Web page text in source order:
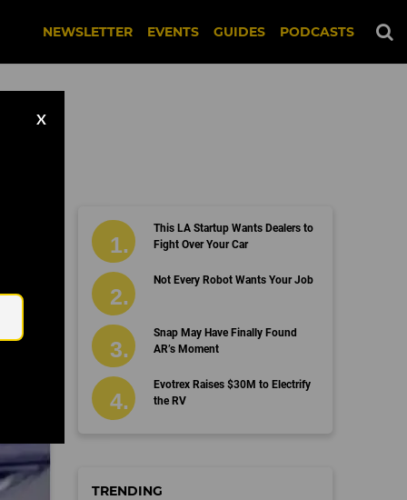
NEWSLETTER EVENTS GUIDES PODCASTS
X
This LA Startup Wants Dealers to
Fight Over Your Car
Not Every Robot Wants Your Job
Snap May Have Finally Found
AR’s Moment
Evotrex Raises $30M to Electrify
the RV
TRENDING